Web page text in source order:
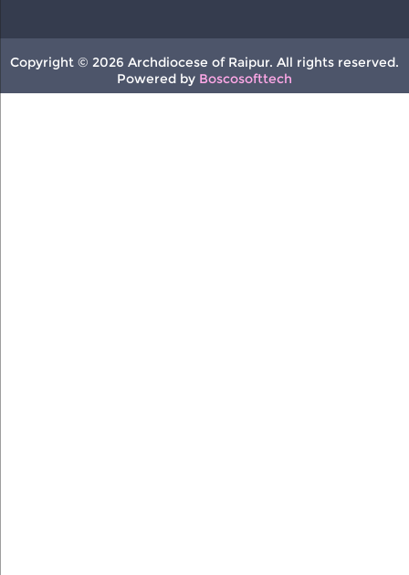
Copyright © 2026 Archdiocese of Raipur. All rights reserved.
Powered by Boscosofttech